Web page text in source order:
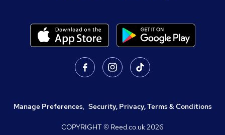
Manage Preferences, Security, Privacy, Terms & Conditions
COPYRIGHT © Reed.co.uk2026